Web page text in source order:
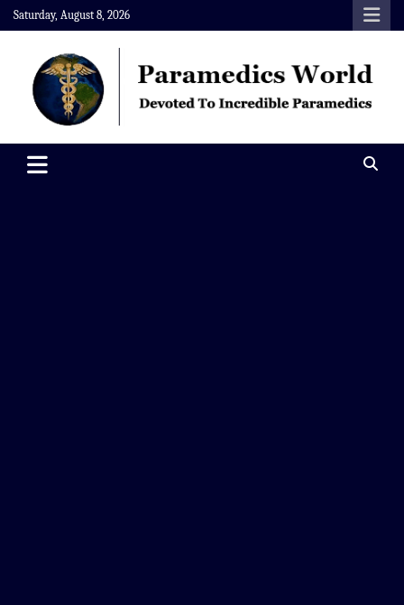
Skip
to
content
Saturday, August 8, 2026
Paramedics World